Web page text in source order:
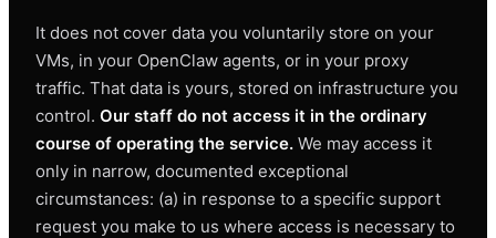
It does not cover data you voluntarily store on your
VMs, in your OpenClaw agents, or in your proxy
traffic. That data is yours, stored on infrastructure you
control. Our staff do not access it in the ordinary
course of operating the service. We may access it
only in narrow, documented exceptional
circumstances: (a) in response to a specific support
request you make to us where access is necessary to